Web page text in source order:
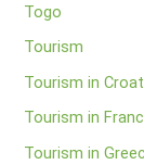
Togo
Tourism
Tourism in
Tourism in
Tourism in